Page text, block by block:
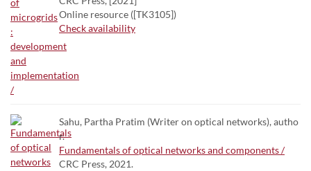
Online resource ([TK3105])
Check availability
Sahu, Partha Pratim (Writer on optical networks), autho
r.
Fundamentals of optical networks and components /
CRC Press, 2021.